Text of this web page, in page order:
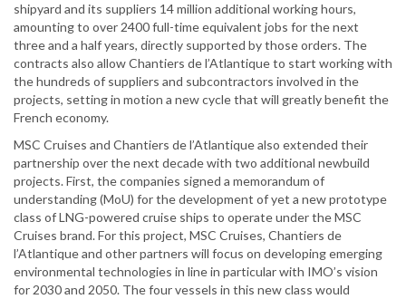
shipyard and its suppliers 14 million additional working hours,
amounting to over 2400 full-time equivalent jobs for the next
three and a half years, directly supported by those orders. The
contracts also allow Chantiers de l’Atlantique to start working with
the hundreds of suppliers and subcontractors involved in the
projects, setting in motion a new cycle that will greatly benefit the
French economy.
MSC Cruises and Chantiers de l’Atlantique also extended their
partnership over the next decade with two additional newbuild
projects. First, the companies signed a memorandum of
understanding (MoU) for the development of yet a new prototype
class of LNG-powered cruise ships to operate under the MSC
Cruises brand. For this project, MSC Cruises, Chantiers de
l’Atlantique and other partners will focus on developing emerging
environmental technologies in line in particular with IMO’s vision
for 2030 and 2050. The four vessels in this new class would